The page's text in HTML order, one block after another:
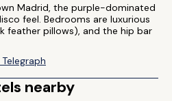
Madrid, the purple-dominated
feel. Bedrooms are luxurious
feather pillows), and the hip bar
nearby